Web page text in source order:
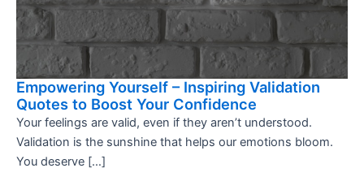
Empowering Yourself – Inspiring Validation
Quotes to Boost Your Confidence
Your feelings are valid, even if they aren’t understood.
Validation is the sunshine that helps our emotions bloom.
You deserve […]